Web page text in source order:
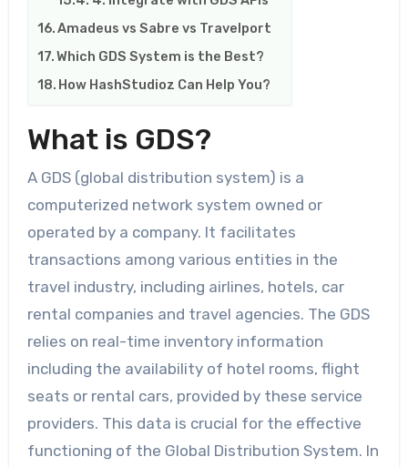
Amadeus vs Sabre vs Travelport
Which GDS System is the Best?
How HashStudioz Can Help You?
What is GDS?
A GDS (global distribution system) is a
computerized network system owned or
operated by a company. It facilitates
transactions among various entities in the
travel industry, including airlines, hotels, car
rental companies and travel agencies. The GDS
relies on real-time inventory information
including the availability of hotel rooms, flight
seats or rental cars, provided by these service
providers. This data is crucial for the effective
functioning of the Global Distribution System. In